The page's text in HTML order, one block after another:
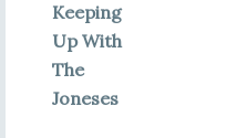
Keeping
Up With
The
Joneses